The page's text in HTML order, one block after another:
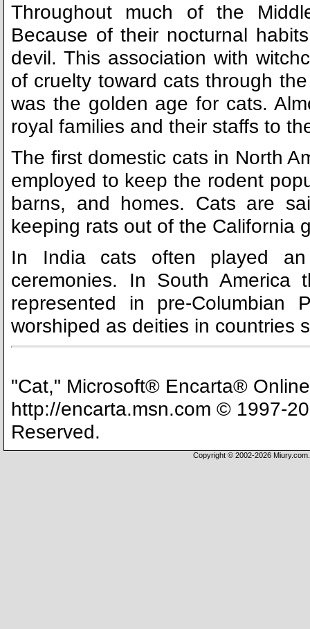
Throughout much of the
Because of their nocturnal
devil. This association with
of cruelty toward cats through
was the golden age for cats.
royal families and their staffs to
The first domestic cats in North
employed to keep the rodent
barns, and homes. Cats are
keeping rats out of the California
In India cats often played
ceremonies. In South
represented in pre-Columbian
worshiped as deities in countries
"Cat," Microsoft® Encarta®
http://encarta.msn.com © 1997-
Reserved.
Copyright © 2002-2026